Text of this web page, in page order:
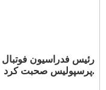
رئیس فدراسیون
پرسپولیس صحبت کرد.